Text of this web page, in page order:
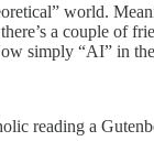
world.
a couple of
simply “AI” in
reading a